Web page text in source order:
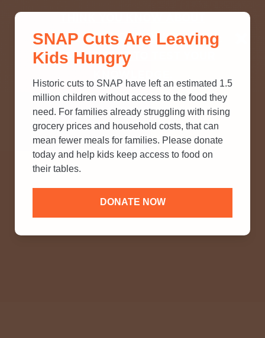
SNAP? TAKE OUR QUICK MYTH-
BUSTING QUIZ TO TEST YOUR
SNAP Cuts Are Leaving
Kids Hungry
Historic cuts to SNAP have left an estimated 1.5
million children without access to the food they
need. For families already struggling with rising
grocery prices and household costs, that can
mean fewer meals for families. Please donate
today and help kids keep access to food on
their tables.
DONATE NOW